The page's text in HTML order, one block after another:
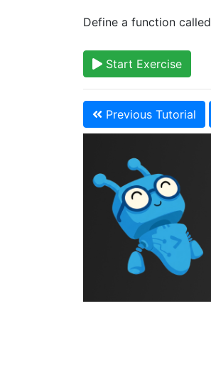
Define a function called
Start Exercise
Previous Tutorial